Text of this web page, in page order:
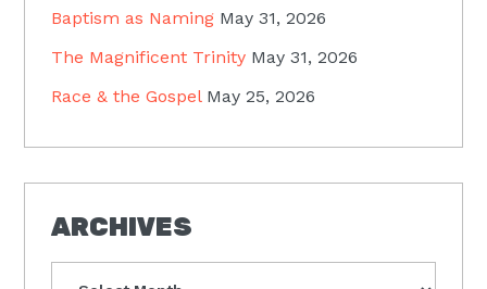
Baptism as Naming May 31, 2026
The Magnificent Trinity May 31, 2026
Race & the Gospel May 25, 2026
ARCHIVES